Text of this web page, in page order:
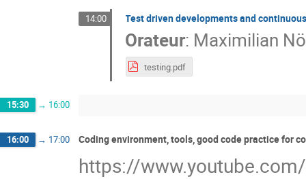
14:00 Test driven developments and
Orateur: Maximilian
testing.pdf
15:30 → 16:00
16:00 → 17:00 Coding environment, tools, good code practice for
https://